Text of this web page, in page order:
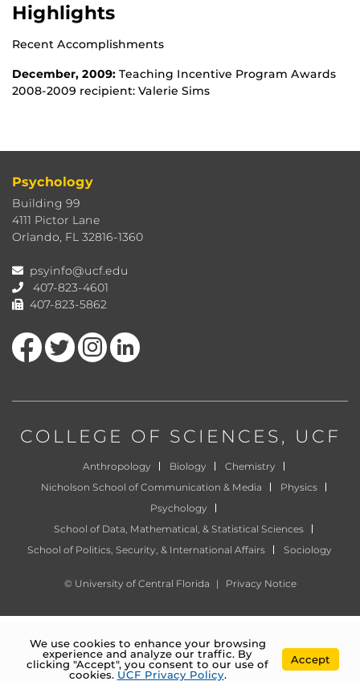
Highlights
Recent Accomplishments
December, 2009: Teaching Incentive Program Awards
2008-2009 recipient: Valerie Sims
Psychology
Building 99
4111 Pictor Lane
Orlando, FL 32816-1360
psyinfo@ucf.edu
407-823-4601
407-823-5862
Like us on FacebookFollow us on TwitterFind us on Instagram
View our LinkedIn page
COLLEGE OF SCIENCES, UCF
Anthropology Biology
Chemistry
Nicholson School of Communication & Media
Physics
Psychology
School of Data, Mathematical, & Statistical Sciences
School of Politics, Security, & International Affairs
Sociology
© University of Central Florida | Privacy Notice
We use cookies to enhance your browsing
experience and analyze our traffic. By
clicking "Accept", you consent to our use of
cookies. UCF Privacy Policy.
Accept